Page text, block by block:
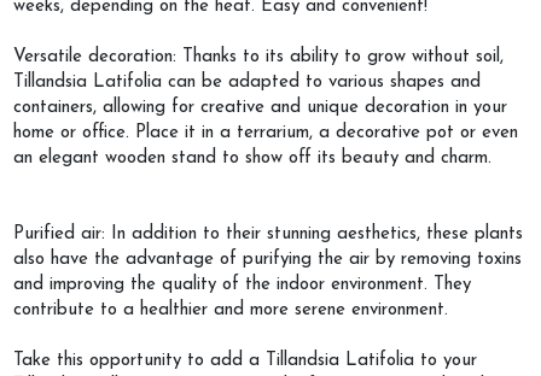
weeks, depending on the heat. Easy and convenient!
Versatile decoration: Thanks to its ability to grow without soil,
Tillandsia Latifolia can be adapted to various shapes and
containers, allowing for creative and unique decoration in your
home or office. Place it in a terrarium, a decorative pot or even
an elegant wooden stand to show off its beauty and charm.
Purified air: In addition to their stunning aesthetics, these plants
also have the advantage of purifying the air by removing toxins
and improving the quality of the indoor environment. They
contribute to a healthier and more serene environment.
Take this opportunity to add a Tillandsia Latifolia to your